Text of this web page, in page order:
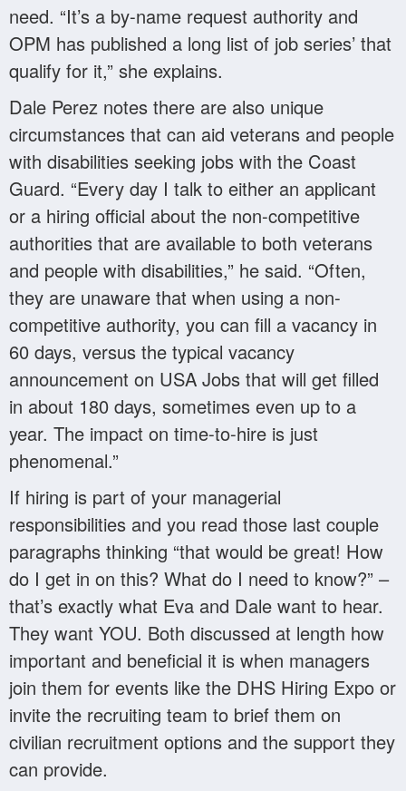
need. “It’s a by-name request authority and
OPM has published a long list of job series’ that
qualify for it,” she explains.
Dale Perez notes there are also unique
circumstances that can aid veterans and people
with disabilities seeking jobs with the Coast
Guard. “Every day I talk to either an applicant
or a hiring official about the non-competitive
authorities that are available to both veterans
and people with disabilities,” he said. “Often,
they are unaware that when using a non-
competitive authority, you can fill a vacancy in
60 days, versus the typical vacancy
announcement on USA Jobs that will get filled
in about 180 days, sometimes even up to a
year. The impact on time-to-hire is just
phenomenal.”
If hiring is part of your managerial
responsibilities and you read those last couple
paragraphs thinking “that would be great! How
do I get in on this? What do I need to know?” –
that’s exactly what Eva and Dale want to hear.
They want YOU. Both discussed at length how
important and beneficial it is when managers
join them for events like the DHS Hiring Expo or
invite the recruiting team to brief them on
civilian recruitment options and the support they
can provide.